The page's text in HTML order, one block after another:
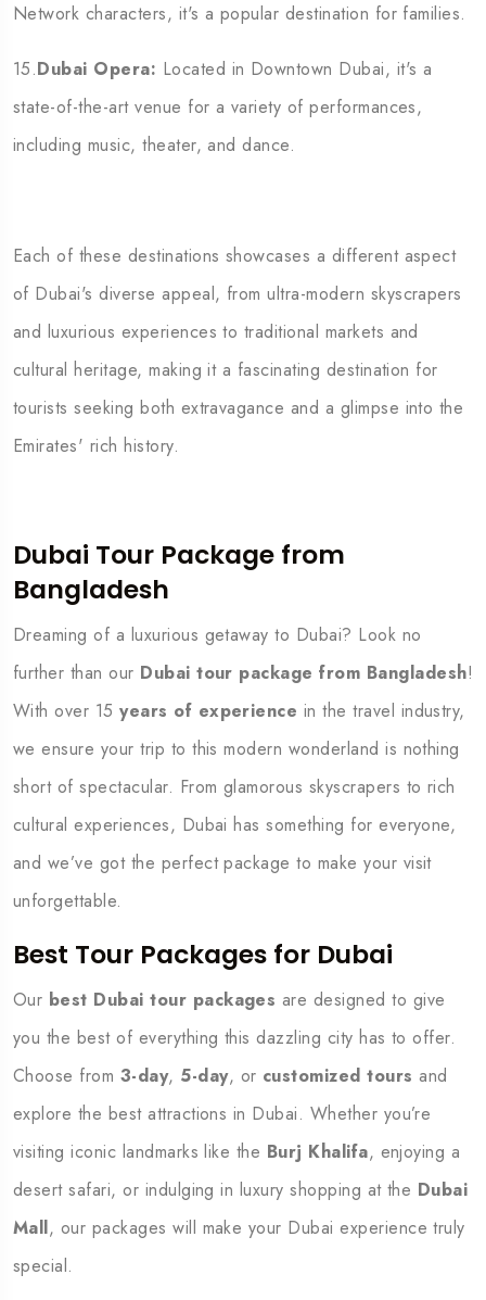
Network characters, it's a popular destination for families.
15.Dubai Opera: Located in Downtown Dubai, it's a
state-of-the-art venue for a variety of performances,
including music, theater, and dance.
Each of these destinations showcases a different aspect
of Dubai's diverse appeal, from ultra-modern skyscrapers
and luxurious experiences to traditional markets and
cultural heritage, making it a fascinating destination for
tourists seeking both extravagance and a glimpse into the
Emirates' rich history.
Dubai Tour Package from
Bangladesh
Dreaming of a luxurious getaway to Dubai? Look no
further than our Dubai tour package from Bangladesh!
With over 15 years of experience in the travel industry,
we ensure your trip to this modern wonderland is nothing
short of spectacular. From glamorous skyscrapers to rich
cultural experiences, Dubai has something for everyone,
and we’ve got the perfect package to make your visit
unforgettable.
Best Tour Packages for Dubai
Our best Dubai tour packages are designed to give
you the best of everything this dazzling city has to offer.
Choose from 3-day, 5-day, or customized tours and
explore the best attractions in Dubai. Whether you’re
visiting iconic landmarks like the Burj Khalifa, enjoying a
desert safari, or indulging in luxury shopping at the Dubai
Mall, our packages will make your Dubai experience truly
special.